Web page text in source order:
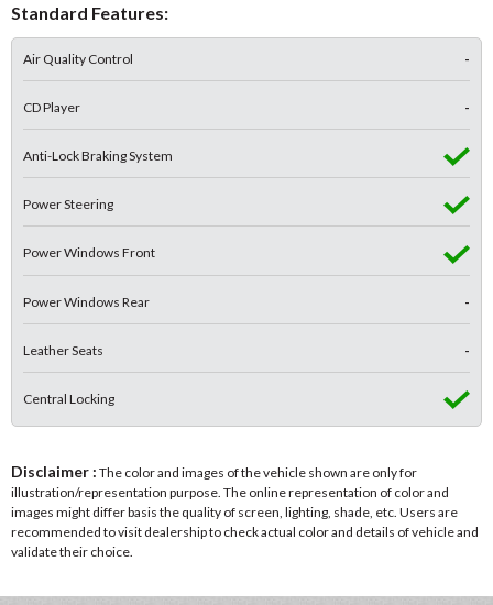
Standard Features:
Air Quality Control -
CD Player -
Anti-Lock Braking System
Power Steering
Power Windows Front
Power Windows Rear -
Leather Seats -
Central Locking
Disclaimer : The color and images of the vehicle shown are only for
illustration/representation purpose. The online representation of color and
images might differ basis the quality of screen, lighting, shade, etc. Users are
recommended to visit dealership to check actual color and details of vehicle and
validate their choice.